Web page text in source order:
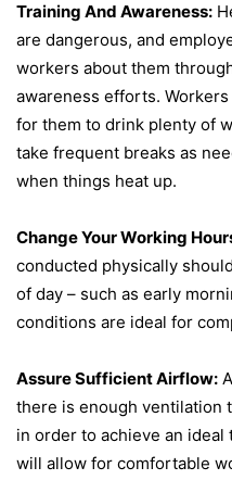
Training And Awareness:
are dangerous, and
workers about them
awareness efforts.
for them to drink plenty of
take frequent breaks as
when things heat up.
Change Your Working
conducted physically
of day – such as early
conditions are ideal for
Assure Sufficient Airflow:
there is enough ventilation
in order to achieve an
will allow for comfortable